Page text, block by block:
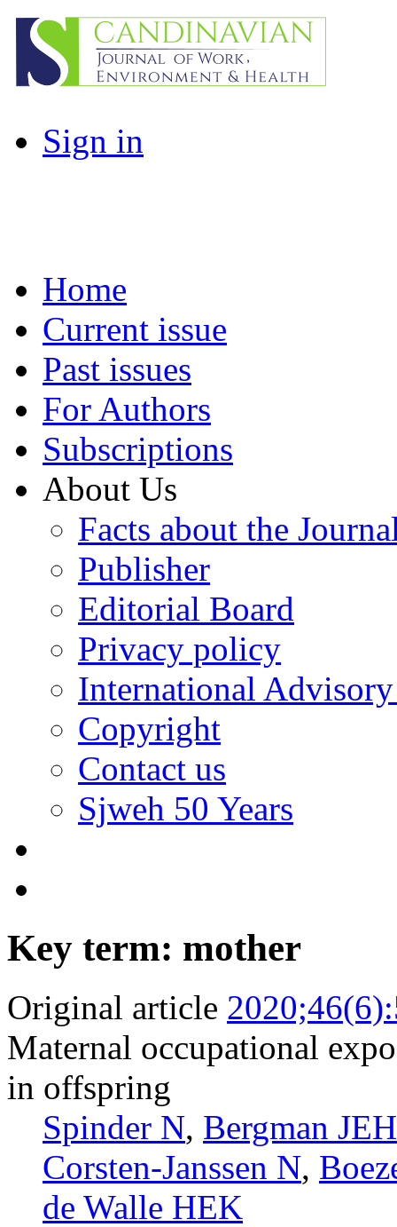
Sign in
Home
Current issue
Past issues
For Authors
Subscriptions
About Us
Facts about the
Publisher
Editorial Board
Privacy policy
International
Copyright
Contact us
Sjweh 50 Years
Key term: mother
Original article
Maternal occupational
in offspring
Spinder N, Bergman JEH
Corsten-Janssen N,
de Walle HEK